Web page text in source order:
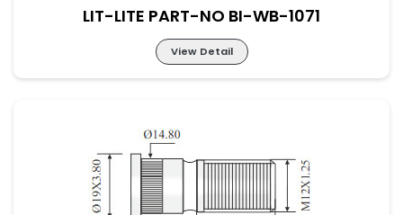
LIT-LITE PART-NO BI-WB-1071
View Detail
LIT-LITE PART-NO BI-WB-1071